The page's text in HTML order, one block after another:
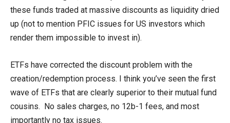
these funds traded at massive discounts as liquidity dried
up (not to mention PFIC issues for US investors which
render them impossible to invest in).
ETFs have corrected the discount problem with the
creation/redemption process. I think you’ve seen the first
wave of ETFs that are clearly superior to their mutual fund
cousins. No sales charges, no 12b-1 fees, and most
importantly no tax issues.